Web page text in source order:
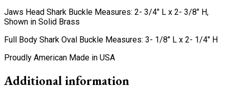
Jaws Head Shark Buckle Measures: 2- 3/4″ L x 2- 3/8″ H,
Shown in Solid Brass
Full Body Shark Oval Buckle Measures: 3- 1/8″ L x 2- 1/4″ H
Proudly American Made in USA
Additional information